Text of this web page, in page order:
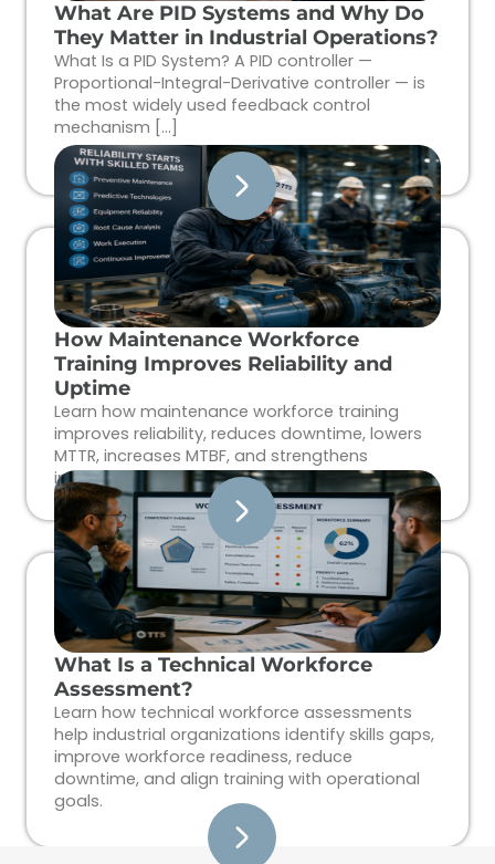
What Are PID Systems and Why Do
They Matter in Industrial Operations?
What Is a PID System? A PID controller —
Proportional-Integral-Derivative controller — is
the most widely used feedback control
mechanism […]
How Maintenance Workforce
Training Improves Reliability and
Uptime
Learn how maintenance workforce training
improves reliability, reduces downtime, lowers
MTTR, increases MTBF, and strengthens
industrial workforce performance.
What Is a Technical Workforce
Assessment?
Learn how technical workforce assessments
help industrial organizations identify skills gaps,
improve workforce readiness, reduce
downtime, and align training with operational
goals.